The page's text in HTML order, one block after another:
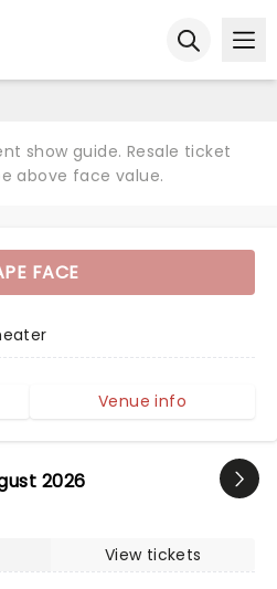
show guide. Resale ticket
above face value.
2026
View tickets
FACE
Venue info